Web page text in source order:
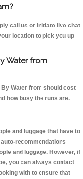
call us or initiate live chat
location to pick you up
Water from
Water from should cost
how busy the runs are.
and luggage that have to
recommendations
and luggage. However, if
you can always contact
with to ensure that